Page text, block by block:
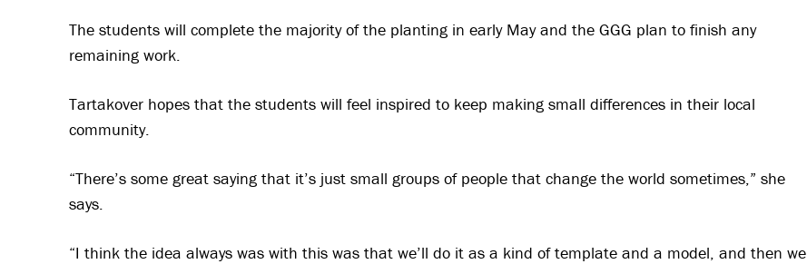
The students will complete the majority of the planting in early May and the GGG plan to finish any
remaining work.
Tartakover hopes that the students will feel inspired to keep making small differences in their local
community.
“There’s some great saying that it’s just small groups of people that change the world sometimes,” she
says.
“I think the idea always was with this was that we’ll do it as a kind of template and a model, and then we